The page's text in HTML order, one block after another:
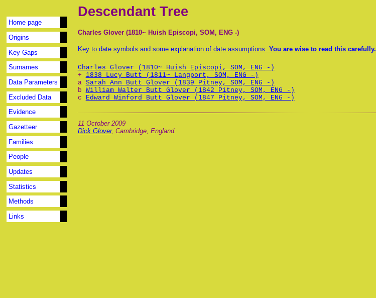
Home page
Origins
Key Gaps
Surnames
Data Parameters
Excluded Data
Evidence
Gazetteer
Families
People
Updates
Statistics
Methods
Links
Descendant Tree
Charles Glover (1810~ Huish Episcopi, SOM, ENG -)
Key to date symbols and some explanation of date assumptions. You are wise to read this carefully.
Charles Glover (1810~ Huish Episcopi, SOM, ENG -)
+ 1838 Lucy Butt (1811~ Langport, SOM, ENG -)
a Sarah Ann Butt Glover (1839 Pitney, SOM, ENG -)
b William Walter Butt Glover (1842 Pitney, SOM, ENG -)
c
Edward Winford Butt Glover (1847 Pitney, SOM, ENG -)
11 October 2009
Dick Glover, Cambridge, England.